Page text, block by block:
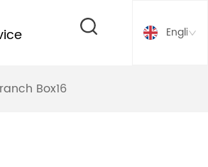
English
Box16